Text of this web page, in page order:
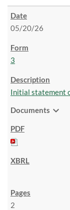
05/20/26
3
Initial statement
Documents expand_more
2